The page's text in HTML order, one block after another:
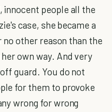
innocent people all the
case, she became a
other reason than the
own way. And very
guard. You do not
for them to provoke
wrong for wrong